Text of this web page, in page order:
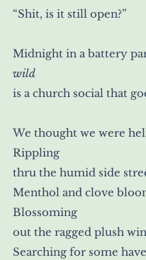
“Shit, is it still open?”
Midnight in a battery
wild
is a church social that
We thought we were
Rippling
thru the humid side
Menthol and clove
Blossoming
out the ragged plush
Searching for some